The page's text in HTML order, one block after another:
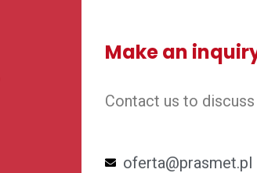
Make an
Contact us to
oferta@prasmet.pl